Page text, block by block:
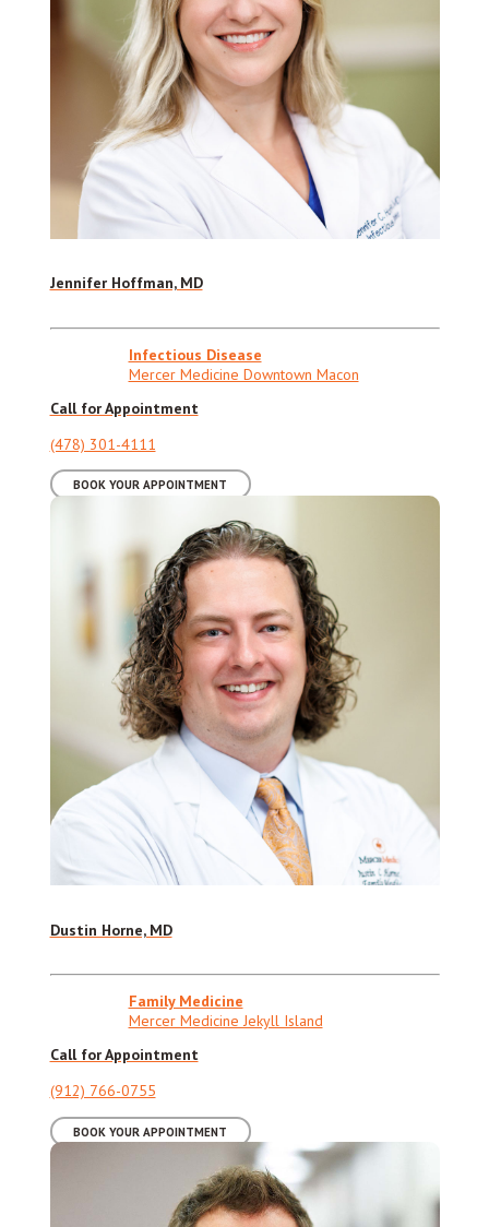
Jennifer Hoffman, MD
Infectious Disease
Mercer Medicine Downtown Macon
Call for Appointment
(478) 301-4111
BOOK YOUR APPOINTMENT
Dustin Horne, MD
Family Medicine
Mercer Medicine Jekyll Island
Call for Appointment
(912) 766-0755
BOOK YOUR APPOINTMENT